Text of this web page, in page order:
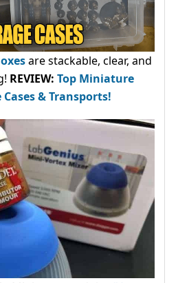
are stackable, clear, and
REVIEW: Top Miniature
& Transports!